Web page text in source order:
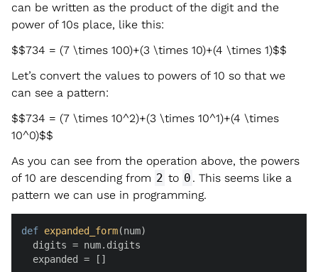
can be written as the product of the digit and the
power of 10s place, like this:
$$734 = (7 \times 100)+(3 \times 10)+(4 \times 1)$$
Let’s convert the values to powers of 10 so that we
can see a pattern:
$$734 = (7 \times 10^2)+(3 \times 10^1)+(4 \times
10^0)$$
As you can see from the operation above, the powers
of 10 are descending from 2 to 0 . This seems like a
pattern we can use in programming.
def expanded_form(num)
  digits = num.digits
  expanded = []